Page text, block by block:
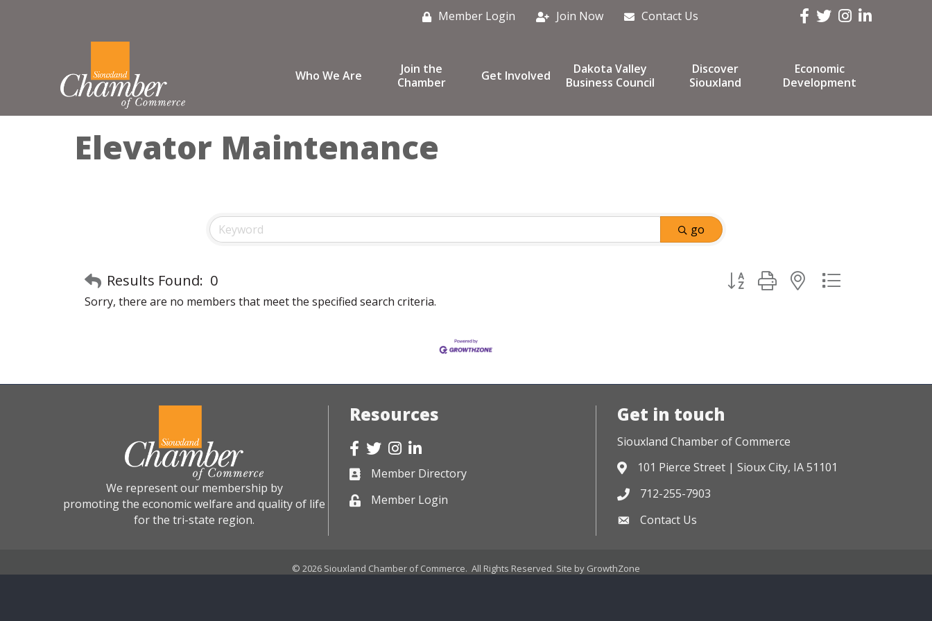
Member Login Join Now Contact Us Facebook
TwitterInstagram
LinkedIn
Who We Are
Join the
Chamber
Get Involved
Dakota Valley
Business Council
Discover
Siouxland
Economic
Development
Elevator Maintenance
go
Results Found: 0
Button group with nested dropdown
Sorry, there are no members that meet the specified search criteria.
We represent our membership by
promoting the economic welfare and quality of life
for the tri-state region.
Resources
Facebook
TwitterInstagram
LinkedIn
Business card icon
Member Directory
Lock iconMember Login
Get in touch
Siouxland Chamber of Commerce
Address & Map
101 Pierce Street | Sioux City, IA 51101
Phone icon
712-255-7903
Envelope icon
Contact Us
© 2026 Siouxland Chamber of Commerce. All Rights Reserved. Site by GrowthZone